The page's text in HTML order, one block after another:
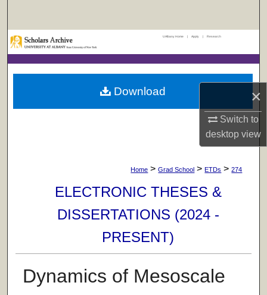
×
Switch to
desktopview
Browse Collections
My Account
Digital Commons Network™
UAlbany Home | Apply | Research
Home > Grad School > ETDs > 274
ELECTRONIC THESES &
DISSERTATIONS (2024 -
PRESENT)
Dynamics of Mesoscale
Download